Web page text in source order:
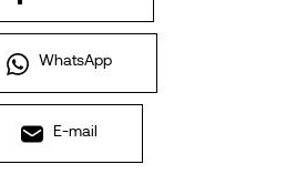
WhatsApp
E-mail